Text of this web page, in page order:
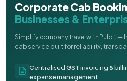
Corporate Cab
Businesses &
Simplify company travel with Pulpit —
cab service built for reliability,
Centralised GST invoicing &
expense management